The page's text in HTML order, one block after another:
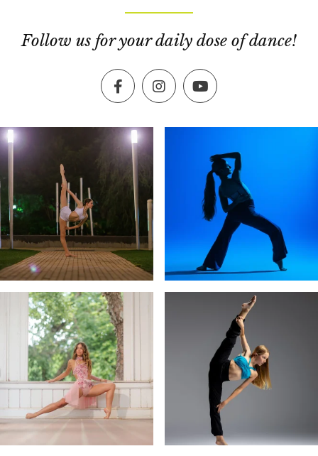
Follow us for your daily dose of dance!
FacebookInstagramYouTube
Dec 16
exultingimages
Dec 13
exultingimages
Dec 10